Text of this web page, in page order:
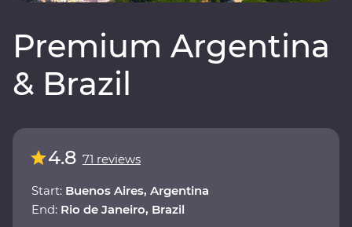
Premium Argentina
& Brazil
4.8 71 reviews
Start: Buenos Aires, Argentina
End: Rio de Janeiro, Brazil